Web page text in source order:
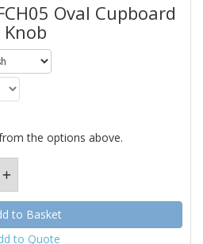
Oval Cupboard
Knob
the options above.
to Quote